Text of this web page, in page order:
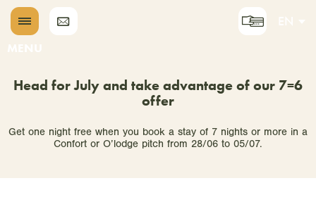
Head for July and take advantage of our 7=6
offer
Get one night free when you book a stay of 7 nights or more in a
Confort or O’lodge pitch from 28/06 to 05/07.